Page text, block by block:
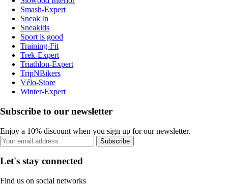
Smash-Expert
Sneak'In
Sneakids
Sport is good
Training-Fit
Trek-Expert
Triathlon-Expert
TripNBikers
Vélo-Store
Winter-Expert
Subscribe to our newsletter
Enjoy a 10% discount when you sign up for our newsletter.
Subscribe
Let's stay connected
Find us on social networks